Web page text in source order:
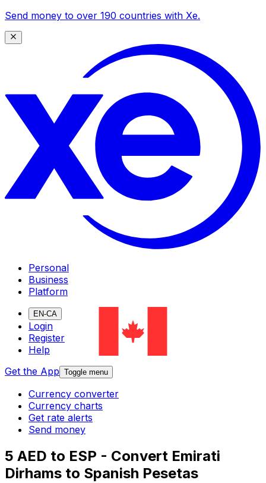
Send money to over 190 countries with Xe.
Personal
Business
Platform
EN-CA
Login
Register
Help
Get the App Toggle menu
Currency converter
Currency charts
Get rate alerts
Send money
5 AED to ESP - Convert Emirati
Dirhams to Spanish Pesetas